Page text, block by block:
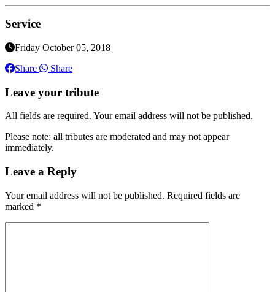
Service
Friday October 05, 2018
Share
Share
Leave your tribute
All fields are required. Your email address will not be published.
Please note: all tributes are moderated and may not appear
immediately.
Leave a Reply
Your email address will not be published. Required fields are
marked *